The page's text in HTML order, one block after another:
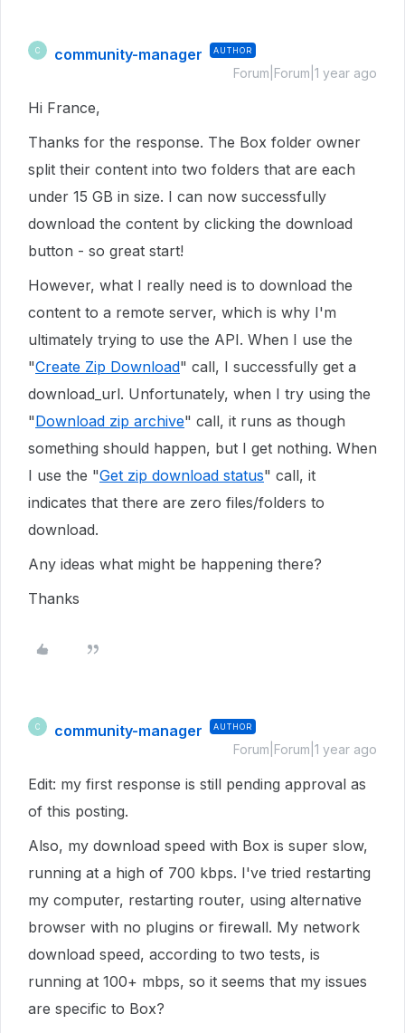
C community-manager AUTHOR
Forum|Forum|1 year ago
Hi France,
Thanks for the response. The Box folder owner
split their content into two folders that are each
under 15 GB in size. I can now successfully
download the content by clicking the download
button - so great start!
However, what I really need is to download the
content to a remote server, which is why I'm
ultimately trying to use the API. When I use the
"Create Zip Download" call, I successfully get a
download_url. Unfortunately, when I try using the
"Download zip archive" call, it runs as though
something should happen, but I get nothing. When
I use the "Get zip download status" call, it
indicates that there are zero files/folders to
download.
Any ideas what might be happening there?
Thanks
C community-manager AUTHOR
Forum|Forum|1 year ago
Edit: my first response is still pending approval as
of this posting.
Also, my download speed with Box is super slow,
running at a high of 700 kbps. I've tried restarting
my computer, restarting router, using alternative
browser with no plugins or firewall. My network
download speed, according to two tests, is
running at 100+ mbps, so it seems that my issues
are specific to Box?